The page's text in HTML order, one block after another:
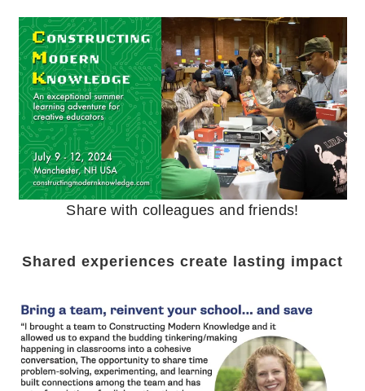
Share with colleagues and friends!
Shared experiences create lasting impact